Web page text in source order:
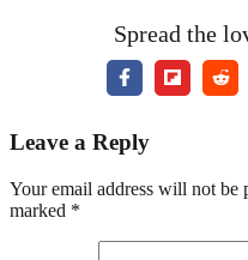
Spread the
Leave a Reply
Your email address will not be
marked *